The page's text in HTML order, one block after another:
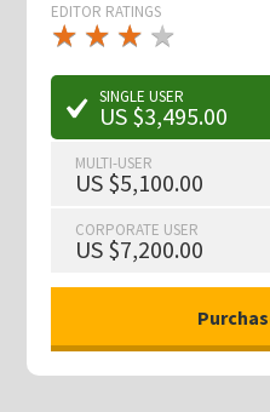
EDITOR RATINGS
★ ★ ★
★★
★ ★ ★ ★
★
SINGLE USER
US $3,495.00
MULTI-USER
US $5,100.00
CORPORATE USER
US $7,200.00